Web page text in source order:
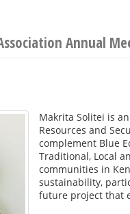
Annual
Makrita Solitei is
Resources and
complement Blue
Traditional, Local
communities in
sustainability,
future project that